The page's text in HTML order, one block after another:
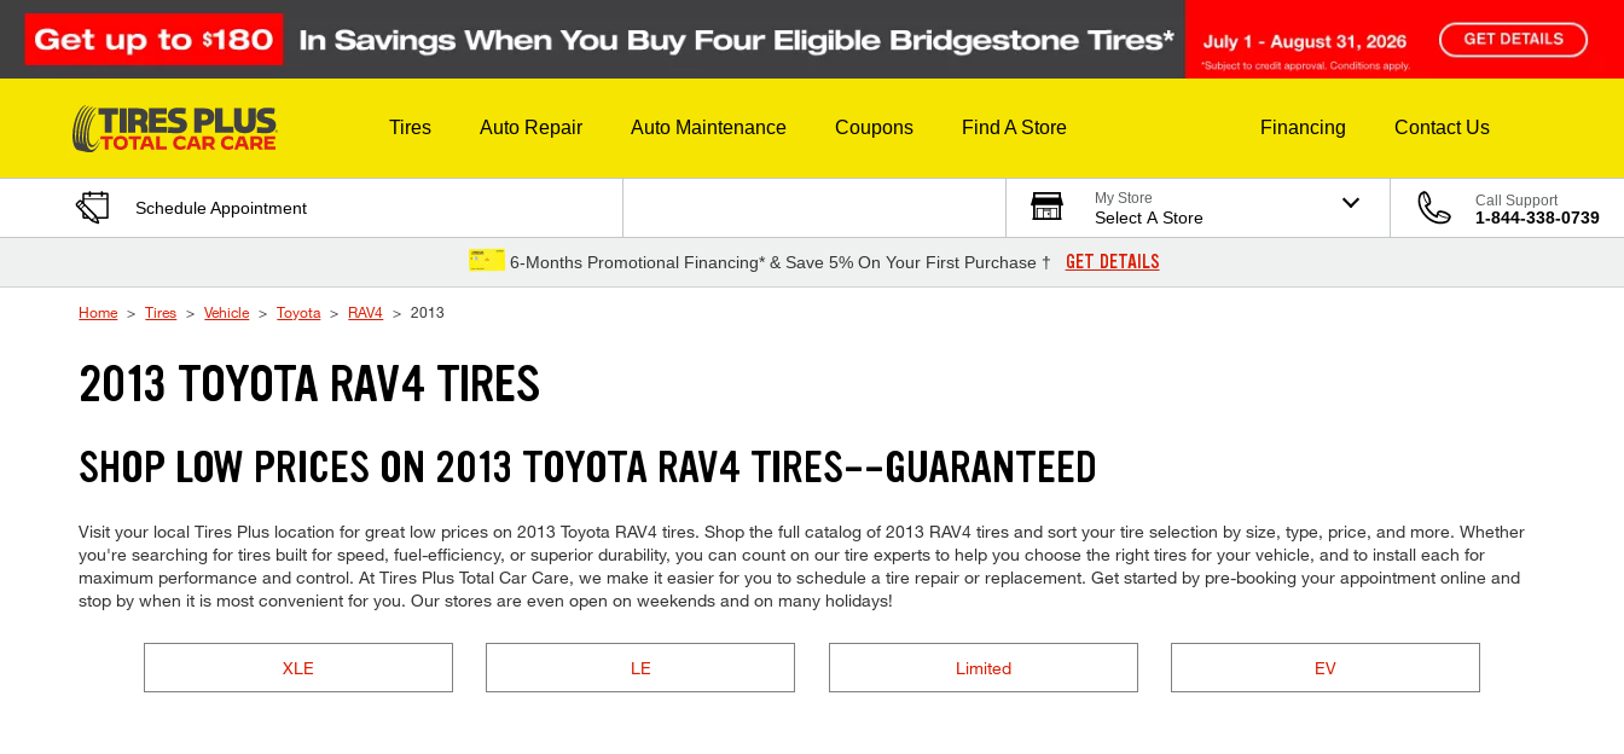
Skip to Content
Tires Auto Repair Auto Maintenance Coupons Find A Store Financing Contact Us
Schedule Appointment My Store
Select A Store
Call Support
1-844-338-0739
6-Months Promotional Financing* & Save 5% On Your First Purchase † GET DETAILS
Home Tires Vehicle Toyota RAV4 2013
2013 TOYOTA RAV4 TIRES
SHOP LOW PRICES ON 2013 TOYOTA RAV4 TIRES--GUARANTEED
Visit your local Tires Plus location for great low prices on 2013 Toyota RAV4 tires. Shop the full catalog of 2013 RAV4 tires and sort your tire selection by size, type, price, and more. Whether
you're searching for tires built for speed, fuel-efficiency, or superior durability, you can count on our tire experts to help you choose the right tires for your vehicle, and to install each for
maximum performance and control. At Tires Plus Total Car Care, we make it easier for you to schedule a tire repair or replacement. Get started by pre-booking your appointment online and
stop by when it is most convenient for you. Our stores are even open on weekends and on many holidays!
XLE LE Limited EV